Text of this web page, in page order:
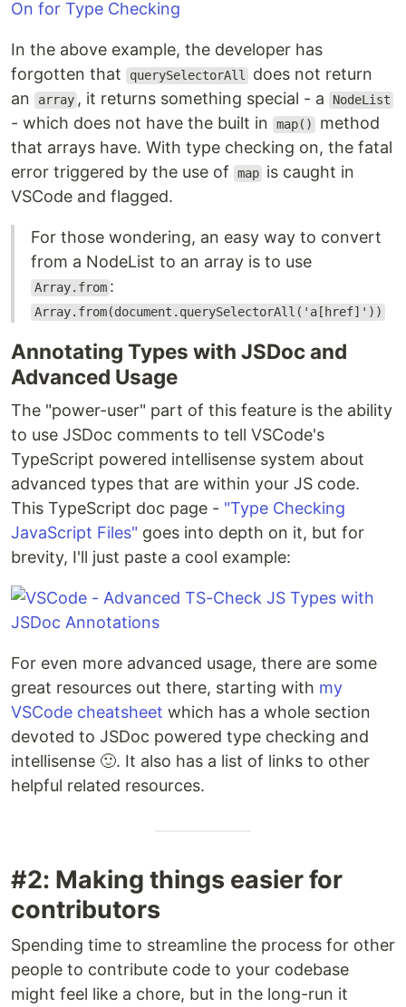
In the above example, the developer has
forgotten that
querySelectorAll
does not return
an
array , it returns something special - a NodeList
- which does not have the built in map()
method
that arrays have. With type checking on, the fatal
error triggered by the use of
map is caught in
VSCode and flagged.
For those wondering, an easy way to convert
from a NodeList to an array is to use
Array.from :
Array.from(document.querySelectorAll('a[href]'))
Annotating Types with JSDoc and
Advanced Usage
The "power-user" part of this feature is the ability
to use JSDoc comments to tell VSCode's
TypeScript powered intellisense system about
advanced types that are within your JS code.
This TypeScript doc page - "Type Checking
JavaScript Files" goes into depth on it, but for
brevity, I'll just paste a cool example:
For even more advanced usage, there are some
great resources out there, starting with my
VSCode cheatsheet which has a whole section
devoted to JSDoc powered type checking and
intellisense 🙂. It also has a list of links to other
helpful related resources.
#2: Making things easier for
contributors
Spending time to streamline the process for other
people to contribute code to your codebase
might feel like a chore, but in the long-run it